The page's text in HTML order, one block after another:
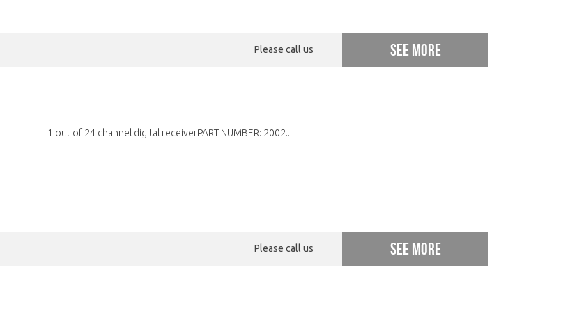
Please call us See more
1 out of 24 channel digital receiverPART NUMBER: 2002..
Please call us See more